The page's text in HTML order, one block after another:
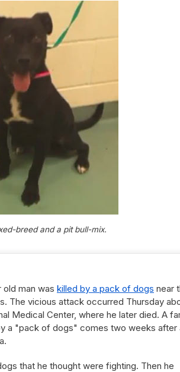
breed and a pit bull-mix.
man was killed by a pack of dogs near
The vicious attack occurred Thursday
Medical Center, where he later died. A
a "pack of dogs" comes two weeks after
that he thought were fighting. Then he